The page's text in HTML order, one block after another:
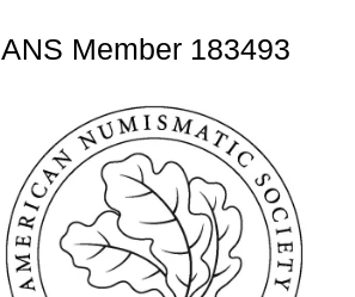
ANS Member 183493